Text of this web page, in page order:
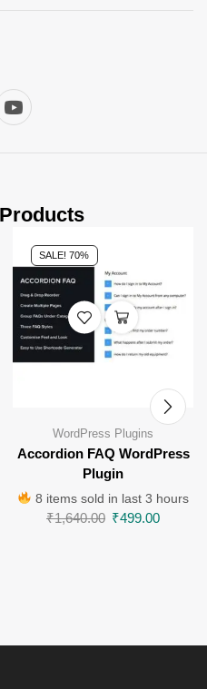
SALE! 70%
WordPress Plugins
Accordion FAQ WordPress
Plugin
8 items sold in last 3 hours
₹1,640.00 ₹499.00